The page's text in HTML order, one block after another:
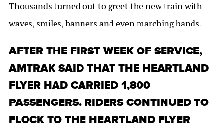
Thousands turned out to greet the new train with
waves, smiles, banners and even marching bands.
AFTER THE FIRST WEEK OF SERVICE,
AMTRAK SAID THAT THE HEARTLAND
FLYER HAD CARRIED 1,800
PASSENGERS. RIDERS CONTINUED TO
FLOCK TO THE HEARTLAND FLYER